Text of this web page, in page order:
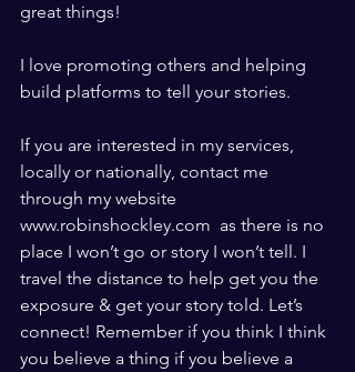
great things!
I love promoting others and helping
build platforms to tell your stories.
If you are interested in my services,
locally or nationally, contact me
through my website
www.robinshockley.com  as there is no
place I won’t go or story I won’t tell. I
travel the distance to help get you the
exposure & get your story told. Let’s
connect! Remember if you think I think
you believe a thing if you believe a